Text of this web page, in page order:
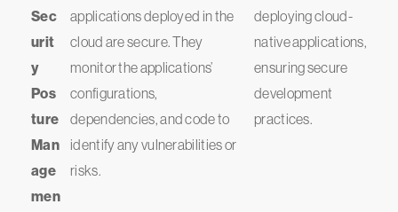
Sec
urit
y
Pos
ture
Man
age
men
applications deployed in the
cloud are secure. They
monitor the applications’
configurations,
dependencies, and code to
identify any vulnerabilities or
risks.
deploying cloud-
native applications,
ensuring secure
development
practices.